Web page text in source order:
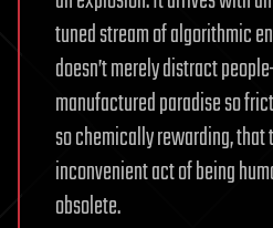
tuned stream of algorithmic
doesn’t merely distract
manufactured paradise so
so chemically rewarding, that
inconvenient act of being
obsolete.